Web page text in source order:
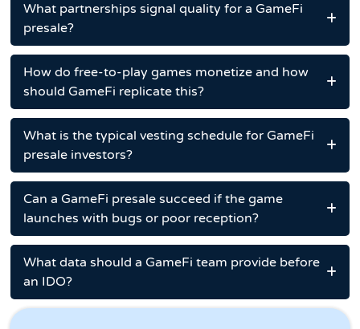
What partnerships signal quality for a GameFi
presale?
How do free-to-play games monetize and how
should GameFi replicate this?
What is the typical vesting schedule for GameFi
presale investors?
Can a GameFi presale succeed if the game
launches with bugs or poor reception?
What data should a GameFi team provide before
an IDO?